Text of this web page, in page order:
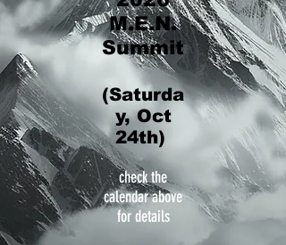
M.E.N.
Summit
(Saturda
y, Oct
24th)
check the
calendar above
for details